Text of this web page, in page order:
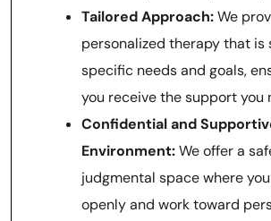
Tailored Approach:We
personalized therapy that is
specific needs and goals,
you receive the support you
Confidential and
Environment:We offer a
judgmental space where
openly and work toward